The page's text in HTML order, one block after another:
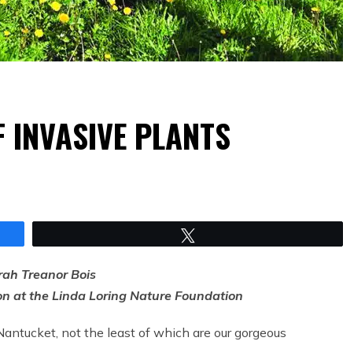
INVASIVE PLANTS
Treanor Bois
at the Linda Loring Nature Foundation
not the least of which are our gorgeous